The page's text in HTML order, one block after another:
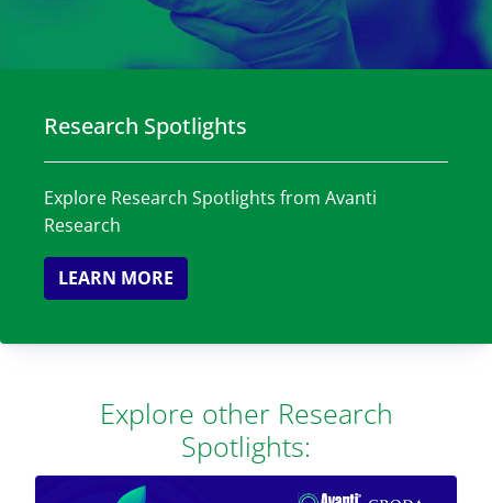
Research Spotlights
Explore Research Spotlights from Avanti
Research
LEARN MORE
Explore other Research
Spotlights: